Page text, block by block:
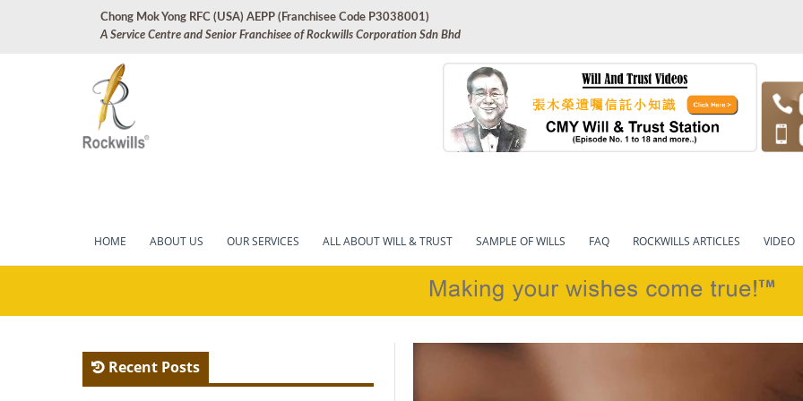
Chong Mok Yong RFC (USA) AEPP (Franchisee Code P3038001)
A Service Centre and Senior Franchisee of Rockwills Corporation Sdn Bhd
Rockwills Articles –
Market leader in professional will-writing in Malaysia
HOME ABOUT US OUR SERVICES ALL ABOUT WILL & TRUST SAMPLE OF WILLS FAQ ROCKWILLS ARTICLES VIDEO
Recent Posts